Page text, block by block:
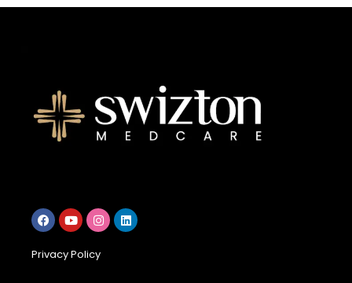
Privacy Policy